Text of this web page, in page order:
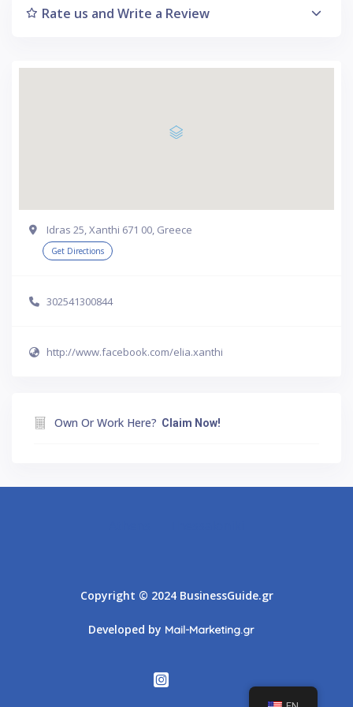
Rate us and Write a Review
Idras 25, Xanthi 671 00, Greece
Get Directions
302541300844
http://www.facebook.com/elia.xanthi
Own Or Work Here? Claim Now!
Copyright © 2024 BusinessGuide.gr
Developed by Mail-Marketing.gr